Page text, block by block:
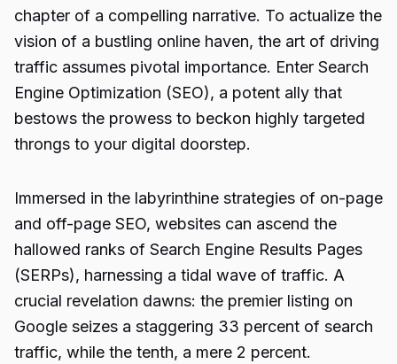
chapter of a compelling narrative. To actualize the
vision of a bustling online haven, the art of driving
traffic assumes pivotal importance. Enter Search
Engine Optimization (SEO), a potent ally that
bestows the prowess to beckon highly targeted
throngs to your digital doorstep.
Immersed in the labyrinthine strategies of on-page
and off-page SEO, websites can ascend the
hallowed ranks of Search Engine Results Pages
(SERPs), harnessing a tidal wave of traffic. A
crucial revelation dawns: the premier listing on
Google seizes a staggering 33 percent of search
traffic, while the tenth, a mere 2 percent.